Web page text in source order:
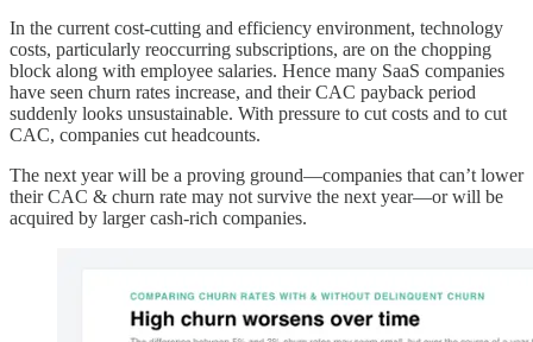
In the current cost-cutting and efficiency environment, technology
costs, particularly reoccurring subscriptions, are on the chopping
block along with employee salaries. Hence many SaaS companies
have seen churn rates increase, and their CAC payback period
suddenly looks unsustainable. With pressure to cut costs and to cut
CAC, companies cut headcounts.
The next year will be a proving ground—companies that can’t lower
their CAC & churn rate may not survive the next year—or will be
acquired by larger cash-rich companies.